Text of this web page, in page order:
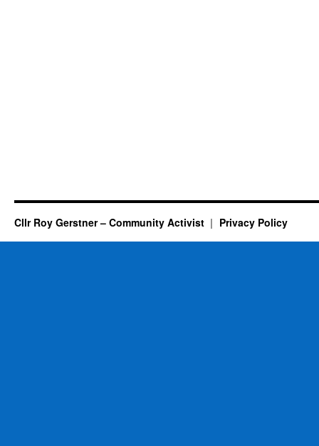
Cllr Roy Gerstner – Community Activist Privacy Policy